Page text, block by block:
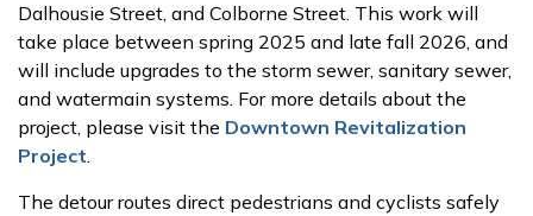
Dalhousie Street, and Colborne Street. This work will
take place between spring 2025 and late fall 2026, and
will include upgrades to the storm sewer, sanitary sewer,
and watermain systems. For more details about the
project, please visit the Downtown Revitalization
Project.
The detour routes direct pedestrians and cyclists safely